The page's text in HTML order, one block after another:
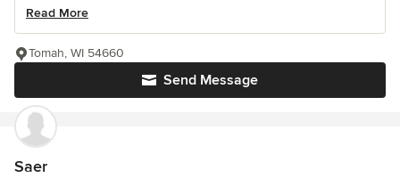
Read More
Send Message
Tomah, WI 54660
Saer